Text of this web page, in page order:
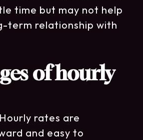
time but may not help
term relationship with
of hourly
rates are
and easy to